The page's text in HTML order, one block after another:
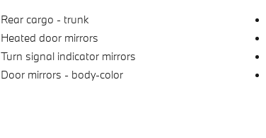
Rear cargo - trunk
Heated door mirrors
Turn signal indicator mirrors
Door mirrors - body-color